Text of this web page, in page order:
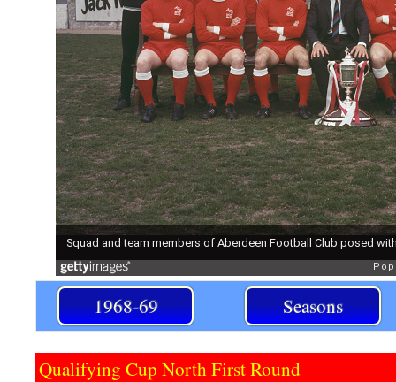
1968-69 Seasons
Qualifying Cup North First Round